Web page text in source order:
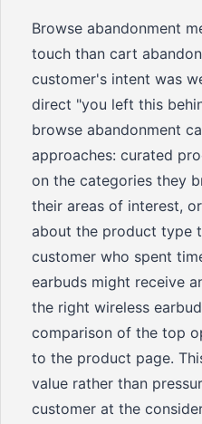
Browse abandonment
touch than cart
customer's intent was
direct "you left this
browse abandonment
approaches: curated
on the categories they
their areas of interest,
about the product type
customer who spent
earbuds might receive
the right wireless
comparison of the top
to the product page.
value rather than
customer at the